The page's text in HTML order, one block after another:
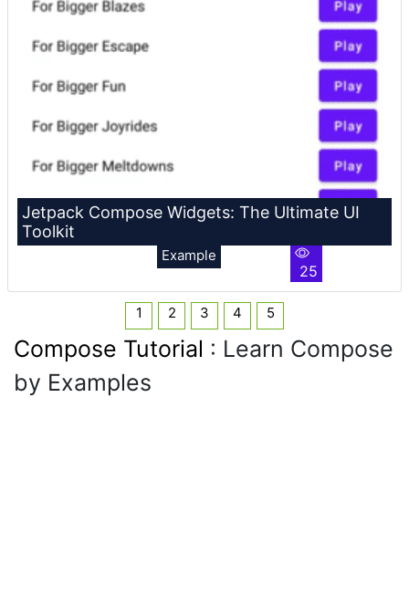
Jetpack Compose Widgets: The Ultimate UI
Toolkit
Example
25
1 2 3 4 5
Compose Tutorial : Learn Compose
by Examples